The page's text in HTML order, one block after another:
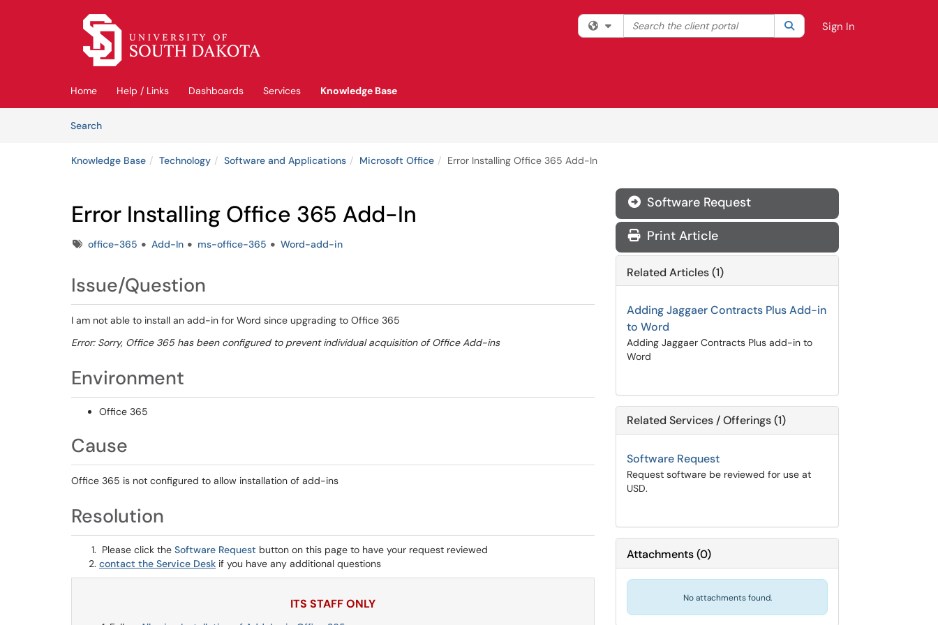
Skip to main content
Filter your search by category. Current category:All
Search the client portal SearchSign In
Home Help / Links Dashboards Services
Knowledge Base
SearchArticles
Knowledge Base Technology Software and Applications Microsoft Office Error Installing Office 365 Add-In
Error Installing Office 365 Add-In
Tagsoffice-365 Add-In ms-office-365 Word-add-in
Issue/Question
I am not able to install an add-in for Word since upgrading to Office 365
Error: Sorry, Office 365 has been configured to prevent individual acquisition of Office Add-ins
Environment
Office 365
Cause
Office 365 is not configured to allow installation of add-ins
Resolution
Please click the Software Request button on this page to have your request reviewed
contact the Service Desk if you have any additional questions
ITS STAFF ONLY
 Software Request
Print Article
Related Articles (1)
Adding Jaggaer Contracts Plus Add-in
to Word
Adding Jaggaer Contracts Plus add-in to
Word
Related Services / Offerings (1)
Software Request
Request software be reviewed for use at
USD.
Attachments(0)
No attachments found.